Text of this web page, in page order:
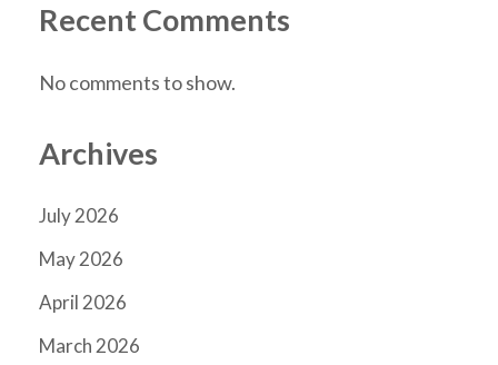
Recent Comments
No comments to show.
Archives
July 2026
May 2026
April 2026
March 2026